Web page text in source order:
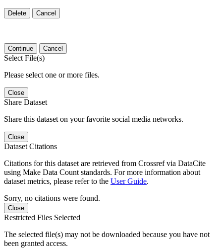
Delete Cancel
Continue Cancel
Select File(s)
Please select one or more files.
Close
Share Dataset
Share this dataset on your favorite social media networks.
Close
Dataset Citations
Citations for this dataset are retrieved from Crossref via DataCite
using Make Data Count standards. For more information about
dataset metrics, please refer to the User Guide.
Sorry, no citations were found.
Close
Restricted Files Selected
The selected file(s) may not be downloaded because you have not
been granted access.